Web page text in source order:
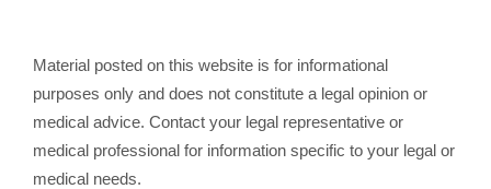
Material posted on this website is for informational
purposes only and does not constitute a legal opinion or
medical advice. Contact your legal representative or
medical professional for information specific to your legal or
medical needs.